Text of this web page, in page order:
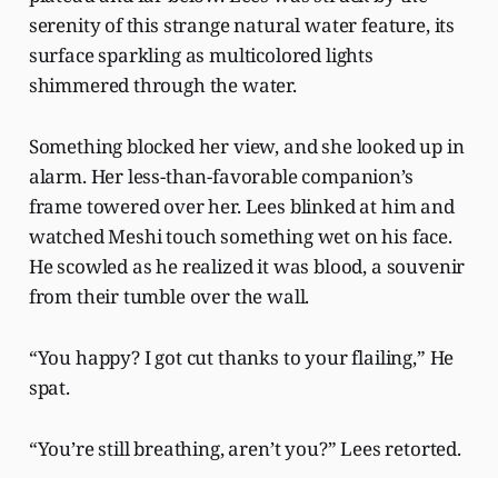
serenity of this strange natural water feature, its
surface sparkling as multicolored lights
shimmered through the water.
Something blocked her view, and she looked up in
alarm. Her less-than-favorable companion’s
frame towered over her. Lees blinked at him and
watched Meshi touch something wet on his face.
He scowled as he realized it was blood, a souvenir
from their tumble over the wall.
“You happy? I got cut thanks to your flailing,” He
spat.
“You’re still breathing, aren’t you?” Lees retorted.